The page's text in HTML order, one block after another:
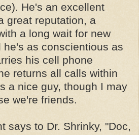
He's an excellent
great reputation, a
a long wait for new
he's as conscientious as
his cell phone
returns all calls within
a nice guy, though I may
we're friends.
says to Dr. Shrinky, "Doc,